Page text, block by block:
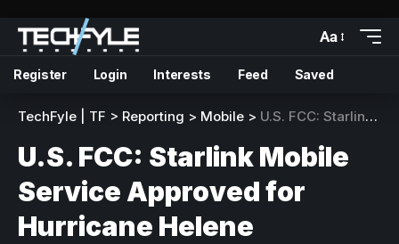
Aa
Register Login Interests Feed Saved
TechFyle | TF > Reporting > Mobile > U.S. FCC: Starlink Mobile Service Approved for Hurricane Helene Assistance
U.S. FCC: Starlink Mobile
Service Approved for
Hurricane Helene